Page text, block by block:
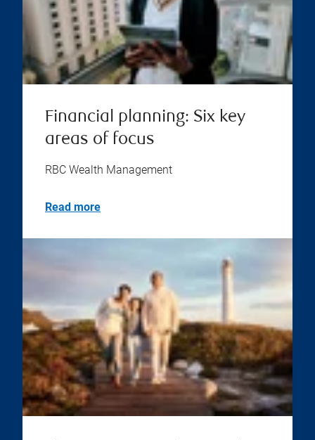
Financial planning: Six key
areas of focus
RBC Wealth Management
Read more